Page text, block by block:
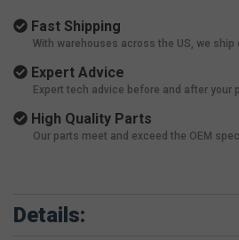
Fast Shipping
With warehouses across the US, we ship
Expert Advice
Expert tech advice before and after your
High Quality Parts
Our parts meet and exceed the OEM
Details: